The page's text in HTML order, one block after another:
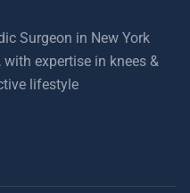
Surgeon in New York
expertise in knees &
lifestyle